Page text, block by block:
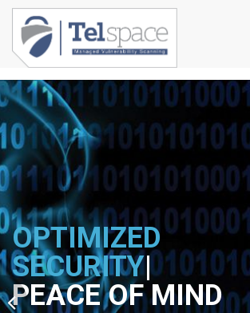
OPTIMIZED
SECURITY|
PEACE OF MIND